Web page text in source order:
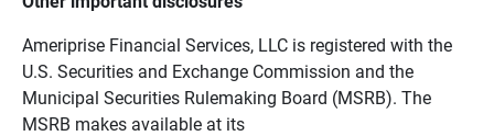
Ameriprise Financial Services, LLC is registered with the
U.S. Securities and Exchange Commission and the
Municipal Securities Rulemaking Board (MSRB). The
MSRB makes available at its